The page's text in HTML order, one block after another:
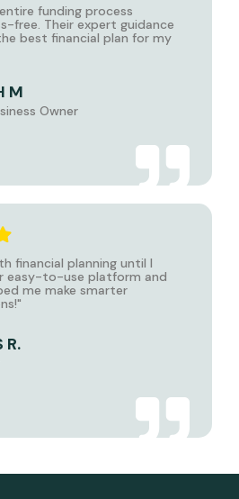
funding process
free. Their expert guidance
best financial plan for my
M
Owner
financial planning until I
easy-to-use platform and
me make smarter
R.